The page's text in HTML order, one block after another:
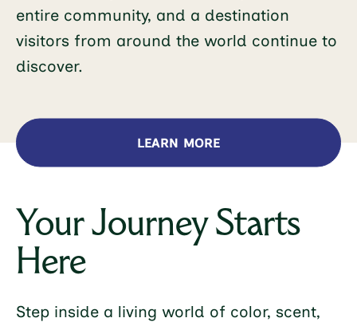
entire community, and a destination
visitors from around the world continue to
discover.
LEARN MORE
Your Journey Starts
Here
Step inside a living world of color, scent,